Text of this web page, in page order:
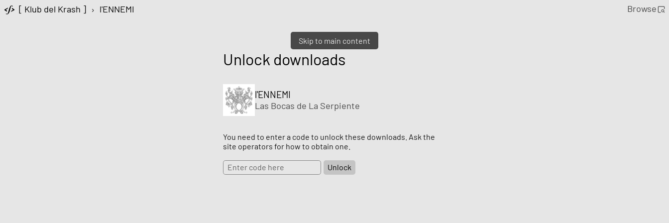
Skip to main content
[ Klub del Krash ] › l'ENNEMI Browse
Unlock downloads
l'ENNEMI
Las Bocas de La Serpiente
You need to enter a code to unlock these downloads. Ask the
site operators for how to obtain one.
Unlock